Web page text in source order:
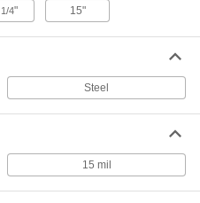
00000
ADD
1/4" 15"
Steel
15 mil